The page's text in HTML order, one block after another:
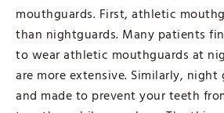
mouthguards. First, athletic
than nightguards. Many patients
to wear athletic mouthguards at
are more extensive. Similarly, night
and made to prevent your teeth